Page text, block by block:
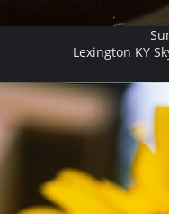
Lexington KY